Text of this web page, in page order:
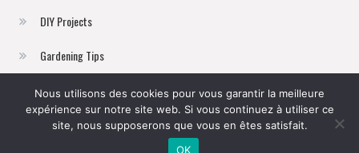
DIY Projects
Gardening Tips
Home Improvement
Sustainable Living
Nous utilisons des cookies pour vous garantir la meilleure
expérience sur notre site web. Si vous continuez à utiliser ce
site, nous supposerons que vous en êtes satisfait.
OK